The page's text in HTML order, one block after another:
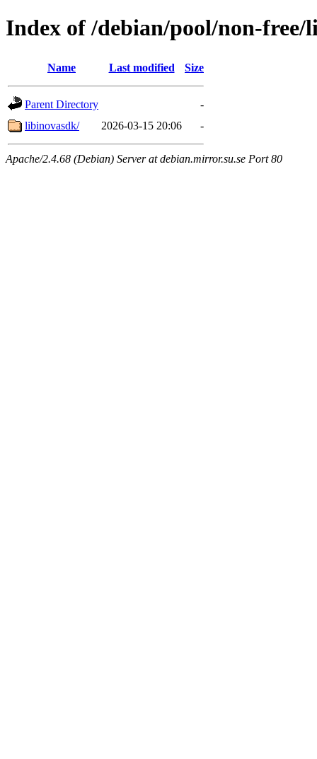
Index of /debian/pool/non-free/
Name Last modified Size
Parent Directory
-
libinovasdk/
2026-03-15 20:06 -
Apache/2.4.68 (Debian) Server at debian.mirror.su.se Port 80